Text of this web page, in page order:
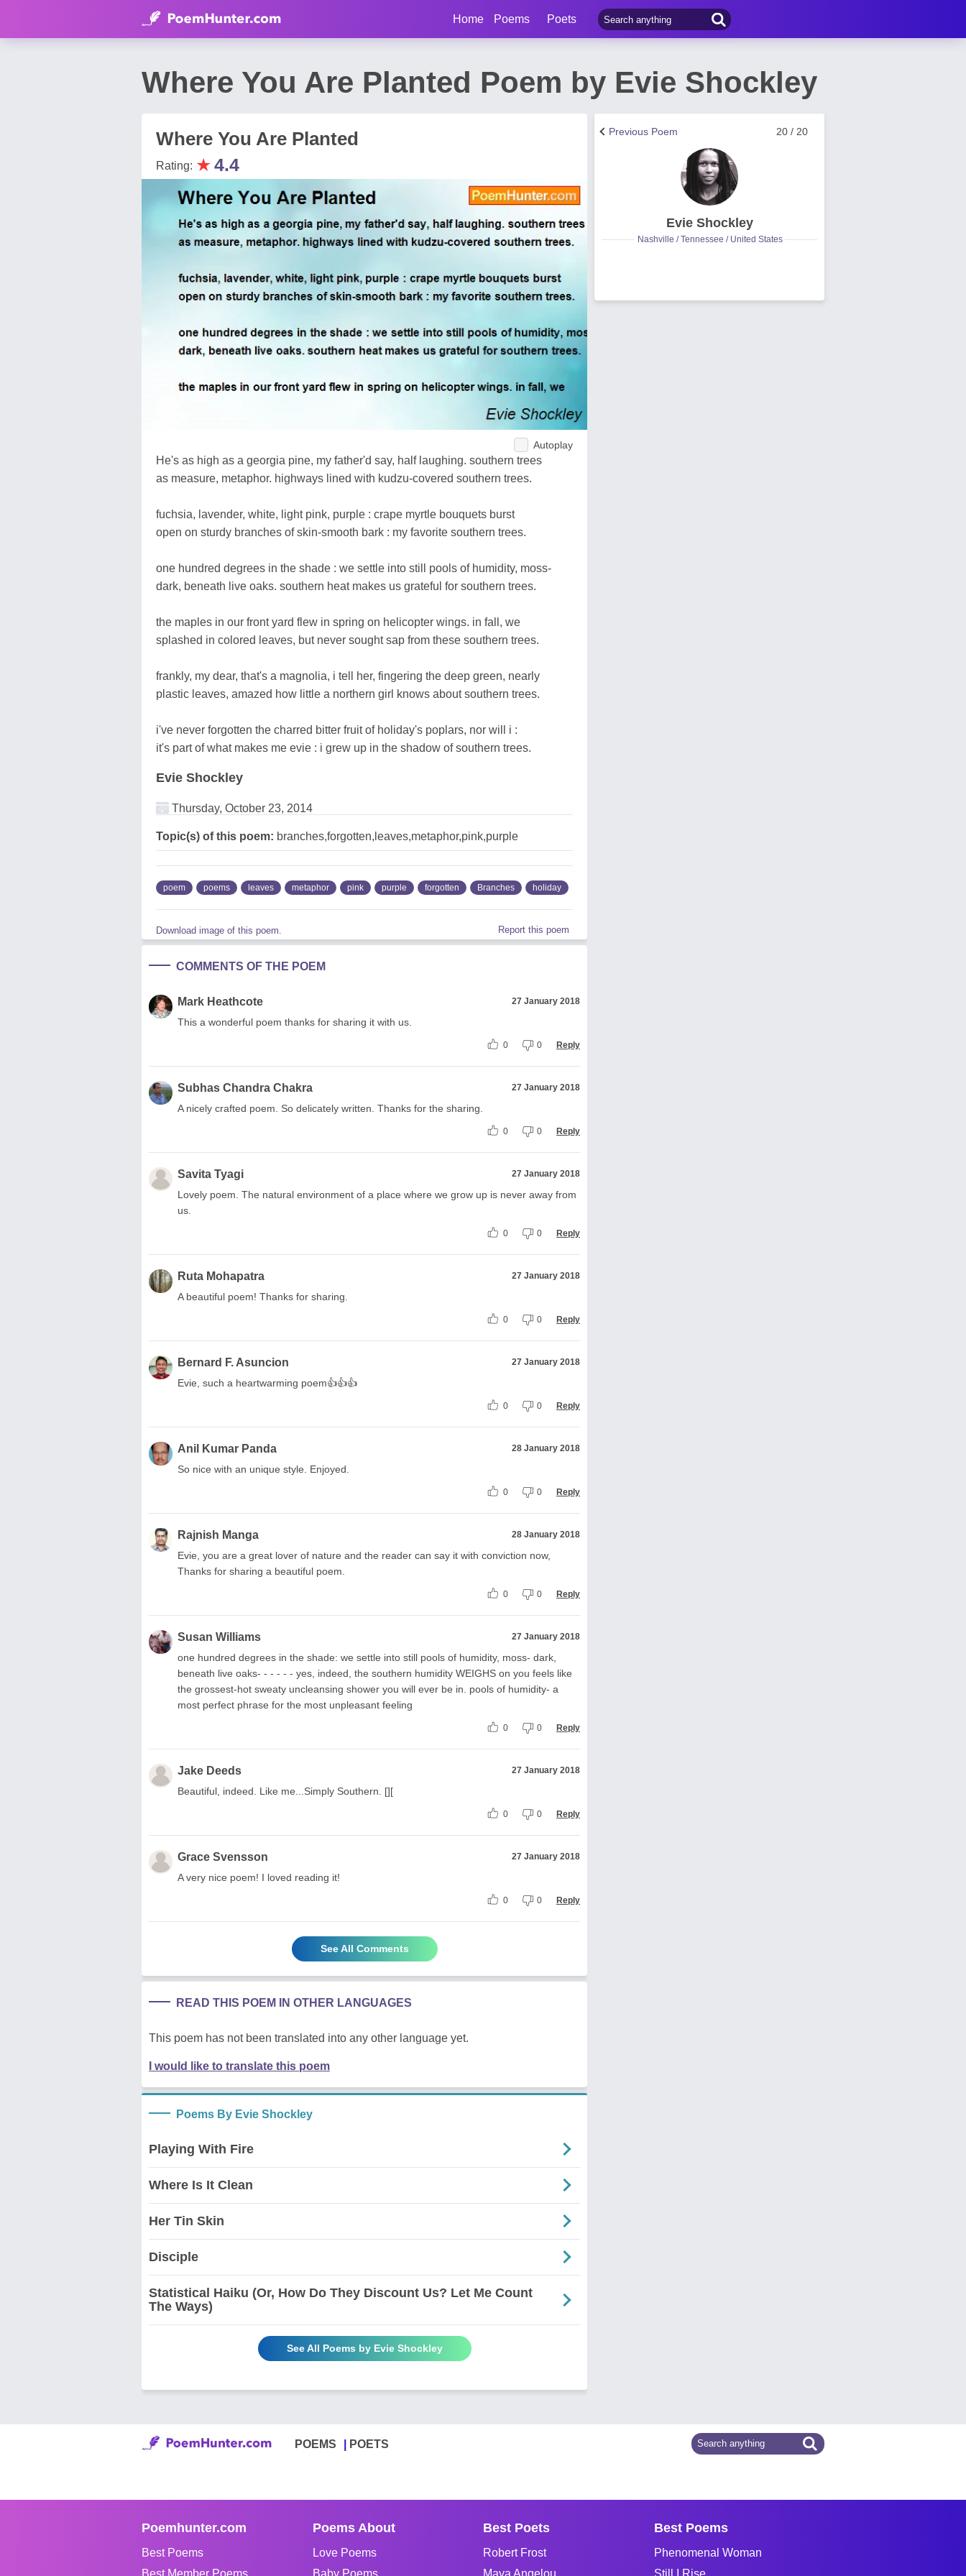
Home Poems Poets
Where You Are Planted Poem by Evie Shockley
Where You Are Planted
Rating: ★4.4
Autoplay
He's as high as a georgia pine, my father'd say, half laughing. southern trees
as measure, metaphor. highways lined with kudzu-covered southern trees.
fuchsia, lavender, white, light pink, purple : crape myrtle bouquets burst
open on sturdy branches of skin-smooth bark : my favorite southern trees.
one hundred degrees in the shade : we settle into still pools of humidity, moss-
dark, beneath live oaks. southern heat makes us grateful for southern trees.
the maples in our front yard flew in spring on helicopter wings. in fall, we
splashed in colored leaves, but never sought sap from these southern trees.
frankly, my dear, that's a magnolia, i tell her, fingering the deep green, nearly
plastic leaves, amazed how little a northern girl knows about southern trees.
i've never forgotten the charred bitter fruit of holiday's poplars, nor will i :
it's part of what makes me evie : i grew up in the shadow of southern trees.
Evie Shockley
Thursday, October 23, 2014
Topic(s) of this poem: branches,forgotten,leaves,metaphor,pink,purple
poem poems leaves metaphor pink purple forgotten Branches holiday
Download image of this poem. Report this poem
COMMENTS OF THE POEM
Mark Heathcote 27 January 2018
This a wonderful poem thanks for sharing it with us.
0 0 Reply
Subhas Chandra Chakra 27 January 2018
A nicely crafted poem. So delicately written. Thanks for the sharing.
0 0 Reply
Savita Tyagi 27 January 2018
Lovely poem. The natural environment of a place where we grow up is never away from
us.
0 0 Reply
Ruta Mohapatra 27 January 2018
A beautiful poem! Thanks for sharing.
0 0 Reply
Bernard F. Asuncion 27 January 2018
Evie, such a heartwarming poem👍👍👍
0 0 Reply
Anil Kumar Panda 28 January 2018
So nice with an unique style. Enjoyed.
0 0 Reply
Rajnish Manga 28 January 2018
Evie, you are a great lover of nature and the reader can say it with conviction now,
Thanks for sharing a beautiful poem.
0 0 Reply
Susan Williams 27 January 2018
one hundred degrees in the shade: we settle into still pools of humidity, moss- dark,
beneath live oaks- - - - - - yes, indeed, the southern humidity WEIGHS on you feels like
the grossest-hot sweaty uncleansing shower you will ever be in. pools of humidity- a
most perfect phrase for the most unpleasant feeling
0 0 Reply
Jake Deeds 27 January 2018
Beautiful, indeed. Like me...Simply Southern. [][
0 0 Reply
Grace Svensson 27 January 2018
A very nice poem! I loved reading it!
0 0 Reply
See All Comments
READ THIS POEM IN OTHER LANGUAGES
This poem has not been translated into any other language yet.
I would like to translate this poem
Poems By Evie Shockley
Playing With Fire
Where Is It Clean
Her Tin Skin
Disciple
Statistical Haiku (Or, How Do They Discount Us? Let Me Count
The Ways)
See All Poems by Evie Shockley
20 / 20
Previous Poem
Evie Shockley
Nashville / Tennessee / United States
POEMS POETS
Poemhunter.com
Best Poems
Best Member Poems
Poems About
Love Poems
Baby Poems
Best Poets
Robert Frost
Maya Angelou
Best Poems
Phenomenal Woman
Still I Rise